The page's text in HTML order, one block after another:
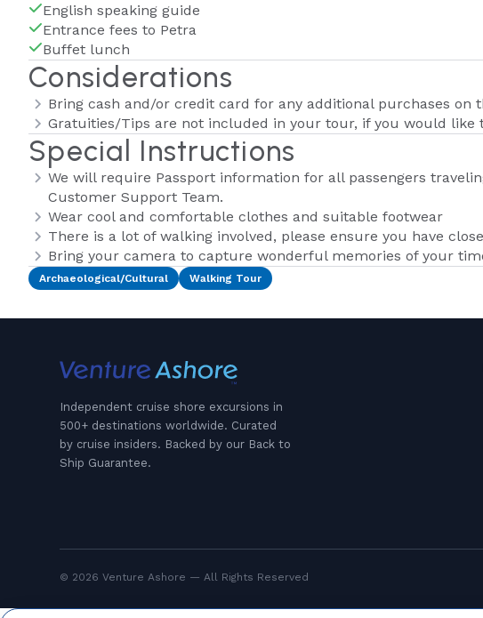
English speaking guide
Entrance fees to Petra
Buffet lunch
Considerations
Bring cash and/or credit card for any additional purchases on
Gratuities/Tips are not included in your tour, if you would like
Special Instructions
We will require Passport information for all passengers
Customer Support Team.
Wear cool and comfortable clothes and suitable footwear
There is a lot of walking involved, please ensure you have
Bring your camera to capture wonderful memories of your
Archaeological/Cultural Walking Tour
Independent cruise shore excursions in
500+ destinations worldwide. Curated
by cruise insiders. Backed by our Back to
Ship Guarantee.
© 2026 Venture Ashore — All Rights Reserved